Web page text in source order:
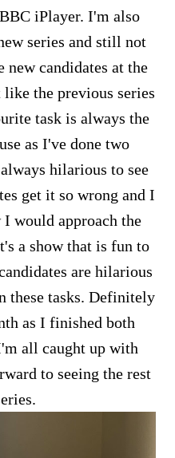
iPlayer. I'm also
series and still not
new candidates at the
the previous series
task is always the
as I've done two
hilarious to see
get it so wrong and I
would approach the
a show that is fun to
are hilarious
these tasks. Definitely
as I finished both
all caught up with
to seeing the rest